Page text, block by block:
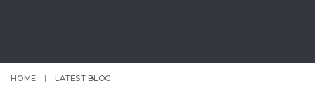
HOME LATEST BLOG